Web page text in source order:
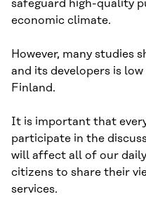
safeguard high-quality
economic climate.
However, many studies
and its developers is
Finland.
It is important that
participate in the
will affect all of our daily
citizens to share their
services.